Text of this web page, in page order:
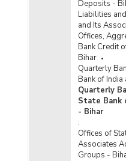
Deposits -
Liabilities
and Its
Offices,
Bank Credit
Bihar
Quarterly
Bank of
Quarterly
State Bank
- Bihar
:
Offices of
Associates
Groups -